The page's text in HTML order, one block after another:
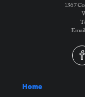
1367
Home